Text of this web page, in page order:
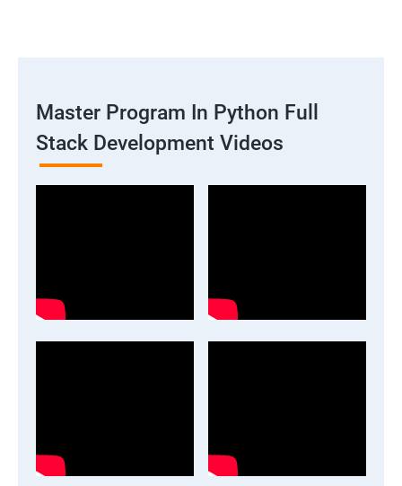
Master Program In Python Full
Stack Development Videos